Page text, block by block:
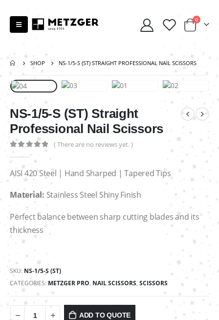
0
SHOP NS-1/5-S (ST) STRAIGHT PROFESSIONAL NAIL SCISSORS
NS-1/5-S (ST) Straight
Professional Nail Scissors
0 out of 5
( There are no reviews yet. )
AISI 420 Steel | Hand Sharped | Tapered Tips
Material: Stainless Steel Shiny Finish
Perfect balance between sharp cutting blades and its
thickness
SKU: NS-1/5-S (ST)
CATEGORIES: METZGER PRO, NAIL SCISSORS, SCISSORS
ADD TO QUOTE